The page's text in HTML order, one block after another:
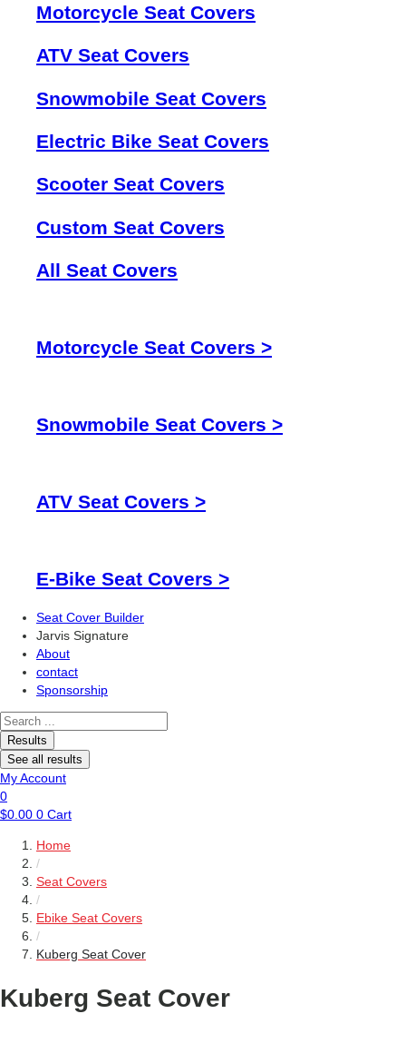
Motorcycle Seat Covers
ATV Seat Covers
Snowmobile Seat Covers
Electric Bike Seat Covers
Scooter Seat Covers
Custom Seat Covers
All Seat Covers
Motorcycle Seat Covers >
Snowmobile Seat Covers >
ATV Seat Covers >
E-Bike Seat Covers >
Seat Cover Builder
Jarvis Signature
About
contact
Sponsorship
Search
...Results
See all results
My Account
0
$0.00 0 Cart
Home
/
Seat Covers
/
Ebike Seat Covers
/
Kuberg Seat Cover
Kuberg Seat Cover